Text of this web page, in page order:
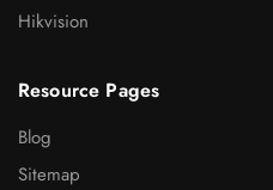
Hikvision
Resource Pages
Blog
Sitemap